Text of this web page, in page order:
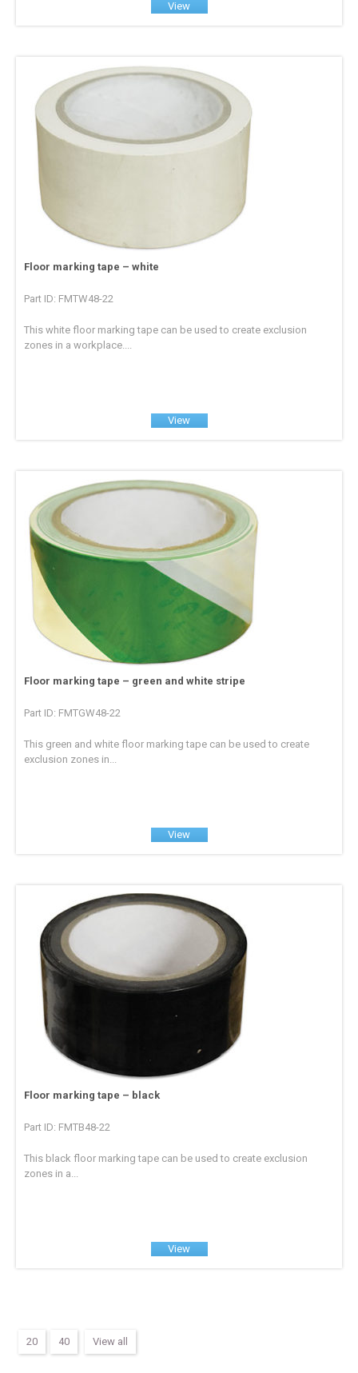
View
Floor marking tape – white
Part ID: FMTW48-22
This white floor marking tape can be used to create exclusion
zones in a workplace....
View
Floor marking tape – green and white stripe
Part ID: FMTGW48-22
This green and white floor marking tape can be used to create
exclusion zones in...
View
Floor marking tape – black
Part ID: FMTB48-22
This black floor marking tape can be used to create exclusion
zones in a...
View
20 40 View all